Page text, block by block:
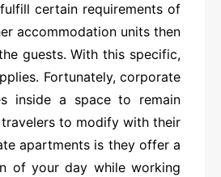
certain requirements of
accommodation units then
guests. With this specific,
Fortunately, corporate
inside a space to remain
to modify with their
apartments is they offer a
of your day while working